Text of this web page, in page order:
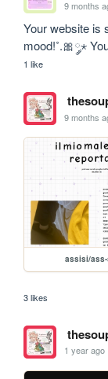
9 months
Your website is
mood!˚.🎀༘⋆
1 like
9 months
assisi/
3 likes
1 year ago